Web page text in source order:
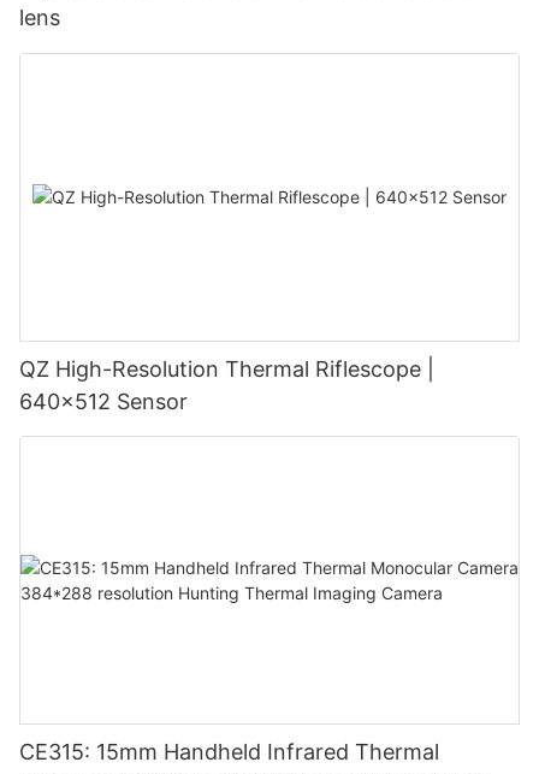
lens
QZ High-Resolution Thermal Riflescope |
640×512 Sensor
CE315: 15mm Handheld Infrared Thermal